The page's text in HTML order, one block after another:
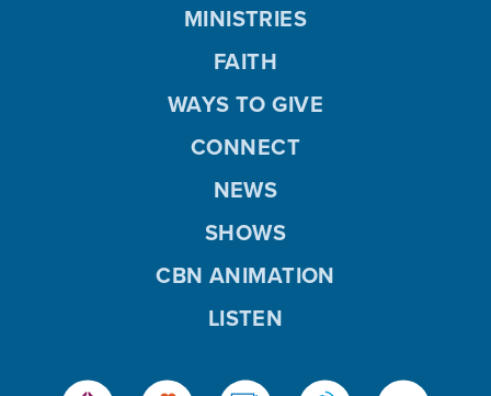
MINISTRIES
FAITH
WAYS TO GIVE
CONNECT
NEWS
SHOWS
CBN ANIMATION
LISTEN